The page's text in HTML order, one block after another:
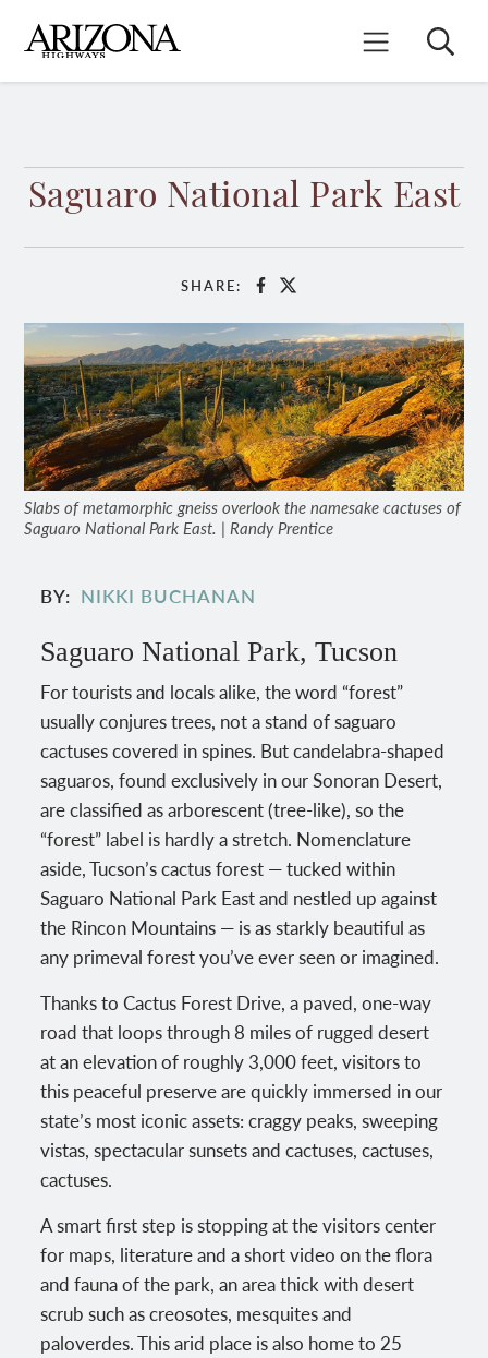
main
content
Mobile Menu
Search
Saguaro National Park East
SHARE: Facebook
X
Slabs of metamorphic gneiss overlook the namesake cactuses of
Saguaro National Park East. | Randy Prentice
BY NIKKI BUCHANAN
Saguaro National Park, Tucson
For tourists and locals alike, the word “forest”
usually conjures trees, not a stand of saguaro
cactuses covered in spines. But candelabra-shaped
saguaros, found exclusively in our Sonoran Desert,
are classified as arborescent (tree-like), so the
“forest” label is hardly a stretch. Nomenclature
aside, Tucson’s cactus forest — tucked within
Saguaro National Park East and nestled up against
the Rincon Mountains — is as starkly beautiful as
any primeval forest you’ve ever seen or imagined.
Thanks to Cactus Forest Drive, a paved, one-way
road that loops through 8 miles of rugged desert
at an elevation of roughly 3,000 feet, visitors to
this peaceful preserve are quickly immersed in our
state’s most iconic assets: craggy peaks, sweeping
vistas, spectacular sunsets and cactuses, cactuses,
cactuses.
A smart first step is stopping at the visitors center
for maps, literature and a short video on the flora
and fauna of the park, an area thick with desert
scrub such as creosotes, mesquites and
paloverdes. This arid place is also home to 25